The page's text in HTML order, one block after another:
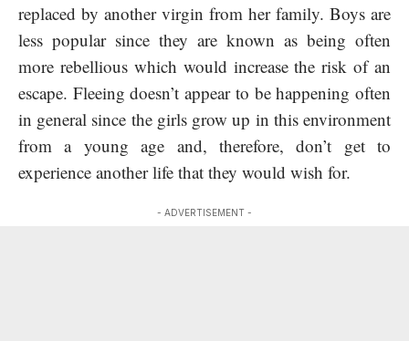
replaced by another virgin from her family. Boys are
less popular since they are known as being often
more rebellious which would increase the risk of an
escape. Fleeing doesn’t appear to be happening often
in general since the girls grow up in this environment
from a young age and, therefore, don’t get to
experience another life that they would wish for.
- ADVERTISEMENT -